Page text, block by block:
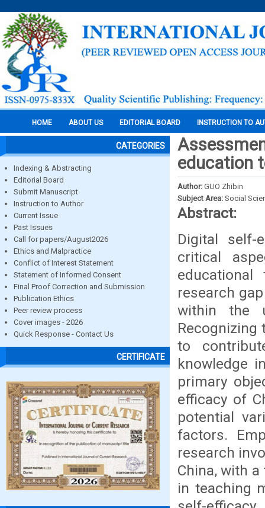
HOME ABOUT US EDITORIAL BOARD INSTRUCTION TO
CATEGORIES
Indexing & Abstracting
Editorial Board
Submit Manuscript
Instruction to Author
Current Issue
Past Issues
Call for papers/August2026
Ethics and Malpractice
Conflict of Interest Statement
Statement of Informed Consent
Final Proof Correction and Submission
Publication Ethics
Peer review process
Cover images - 2026
Quick Response - Contact Us
CERTIFICATE
education
Author: GUO Zhibin
Subject Area: Social
Abstract:
Digital self-
critical
research
within the
to
knowledge
primary
efficacy of
potential
factors.
research
China, with
in teaching